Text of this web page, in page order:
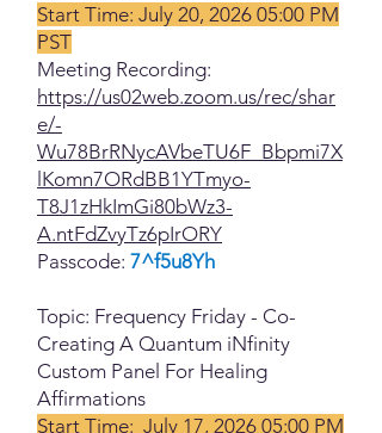
Start Time: July 20, 2026 05:00 PM
PST
Meeting Recording:
https://us02web.zoom.us/rec/shar
e/-
Wu78BrRNycAVbeTU6F_Bbpmi7X
lKomn7ORdBB1YTmyo-
T8J1zHkImGi80bWz3-
A.ntFdZvyTz6pIrORY
Passcode: 7^f5u8Yh
Topic: Frequency Friday - Co-
Creating A Quantum iNfinity
Custom Panel For Healing
Affirmations
Start Time: July 17, 2026 05:00 PM